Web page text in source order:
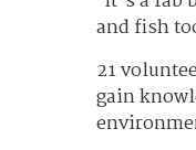
and fish
21
gain